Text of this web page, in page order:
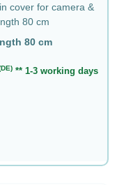
cover for camera &
80 cm
80 cm
** 1-3 working days